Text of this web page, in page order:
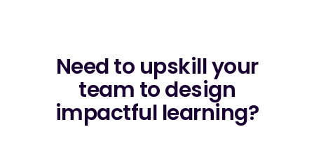
Need to upskill your
team to design
impactful learning?